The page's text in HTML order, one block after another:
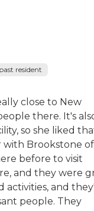
resident
close to New
there. It's
so she liked
with Brookstone of
before to visit
and they were
activities, and
people. They